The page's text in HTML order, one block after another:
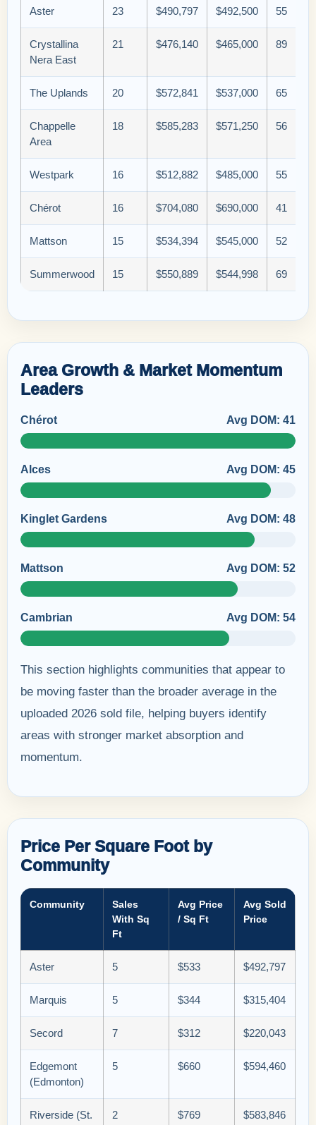
Aster 23 $490,797 $492,500 55
Crystallina
Nera East
21 $476,140 $465,000 89
The Uplands 20 $572,841 $537,000 65
Chappelle
Area
18 $585,283 $571,250 56
Westpark 16 $512,882 $485,000 55
Chérot 16 $704,080 $690,000 41
Mattson 15 $534,394 $545,000 52
Summerwood 15 $550,889 $544,998 69
Area Growth & Market Momentum
Leaders
Chérot Avg DOM: 41
Alces Avg DOM: 45
Kinglet Gardens Avg DOM: 48
Mattson Avg DOM: 52
Cambrian Avg DOM: 54
This section highlights communities that appear to
be moving faster than the broader average in the
uploaded 2026 sold file, helping buyers identify
areas with stronger market absorption and
momentum.
Price Per Square Foot by
Community
Community
Sales
With Sq
Ft
Avg Price
/ Sq Ft
Avg Sold
Price
Aster 5 $533 $492,797
Marquis 5 $344 $315,404
Secord 7 $312 $220,043
Edgemont
(Edmonton)
5 $660 $594,460
Riverside (St.
2 $769 $583,846